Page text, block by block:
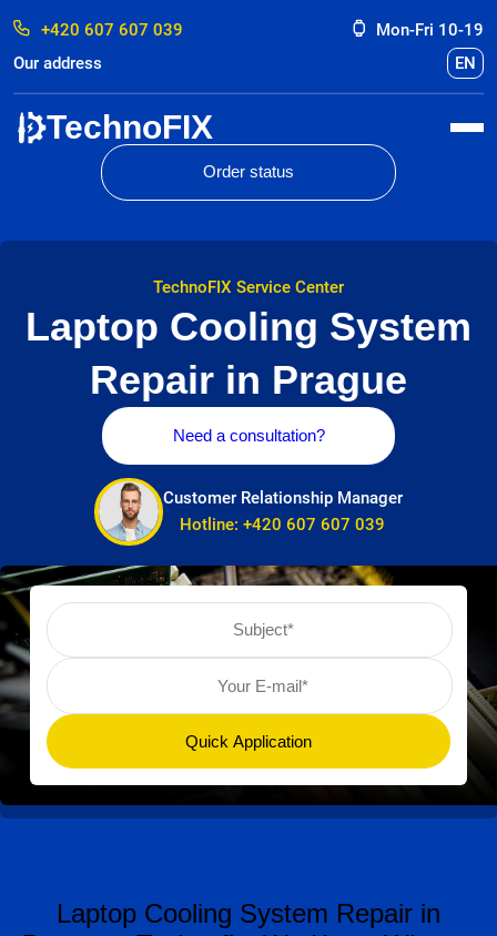
+420 607 607 039
Mon-Fri 10-19
Our address
EN
TechnoFIX
Order status
TechnoFIX Service Center
Laptop Cooling System
Repair in Prague
Need a consultation?
Customer Relationship Manager
Hotline:+420 607 607 039
Laptop Cooling System Repair in